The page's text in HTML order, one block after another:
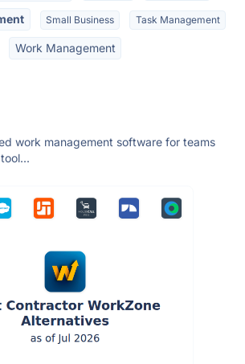
Small Business Task Management
Work Management
work management software for teams